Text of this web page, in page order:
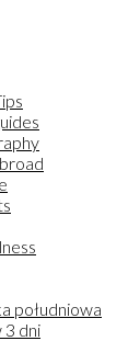
południowa
3 dni